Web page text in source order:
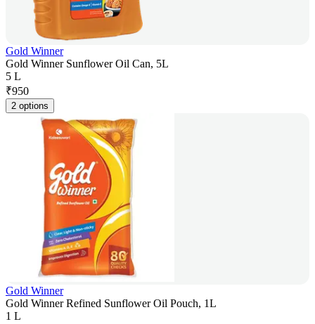
Gold Winner
Gold Winner Sunflower Oil Can, 5L
5 L
₹950
2 options
Gold Winner
Gold Winner Refined Sunflower Oil Pouch, 1L
1 L